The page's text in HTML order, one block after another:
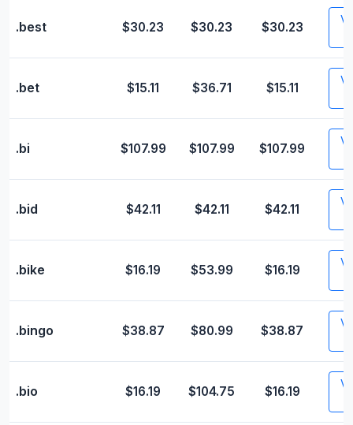
.best $30.23 $30.23 $30.23
.bet $15.11 $36.71 $15.11
.bi $107.99 $107.99 $107.99
.bid $42.11 $42.11 $42.11
.bike $16.19 $53.99 $16.19
.bingo $38.87 $80.99 $38.87
.bio $16.19 $104.75 $16.19